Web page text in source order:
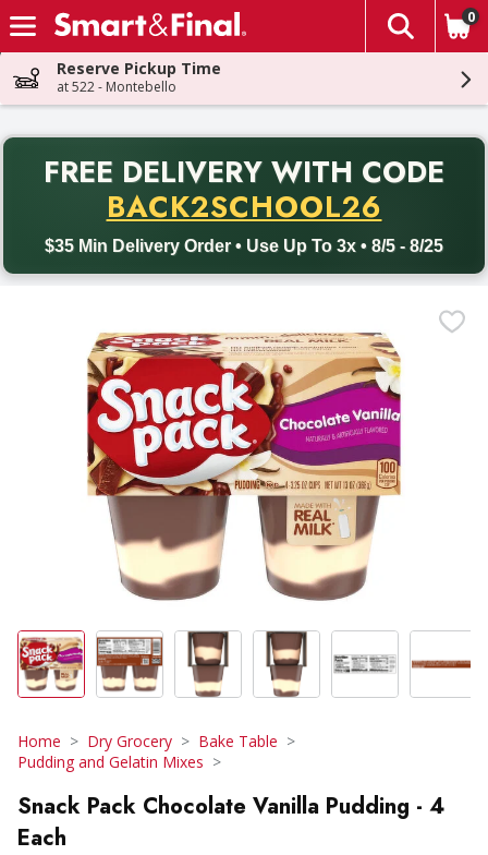
Skip header to page content
The
0
Reserve Pickup Time
at 522 - Montebello
FREE DELIVERY WITH CODE
BACK2SCHOOL26
$35 Min Delivery Order • Use Up To 3x • 8/5 - 8/25
Back to School promotion. Free delivery with promo code
Home Dry Grocery
Bake Table
Pudding and Gelatin Mixes
Snack Pack Chocolate Vanilla Pudding - 4
Each